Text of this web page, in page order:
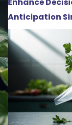
Anticipation